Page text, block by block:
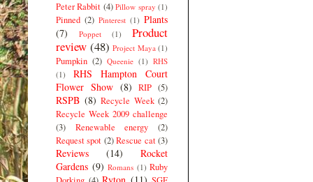
Peter Rabbit (4) Pillow spray (1)
Pinned (2) Pinterest (1) Plants
(7)
Poppet (1)
Product
review (48) Project Maya (1)
Pumpkin (2) Queenie (1) RHS
(1)
RHS Hampton Court
Flower Show (8) RIP (5)
RSPB (8) Recycle Week (2)
Recycle Week 2009 challenge
(3)
Renewable energy
(2)
Request spot (2) Rescue cat (3)
Reviews (14)
Rocket
Gardens (9) Romans (1) Ruby
Ryton (11)